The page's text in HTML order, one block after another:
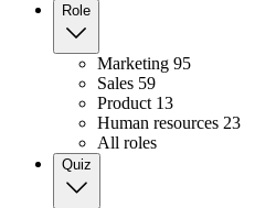
Role
Marketing 95
Sales 59
Product 13
Human resources 23
All roles
Quiz